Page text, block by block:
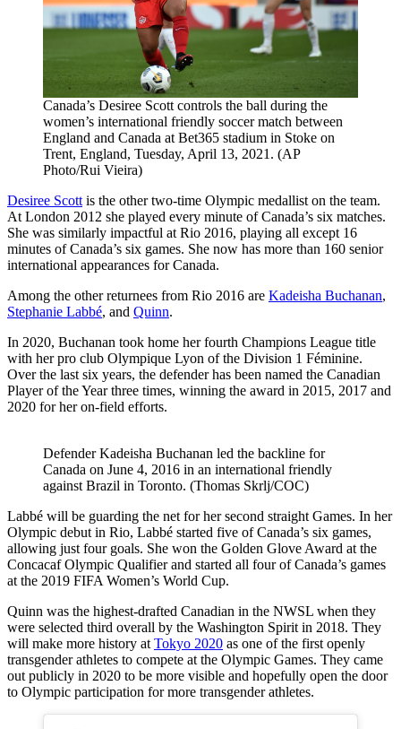
Canada’s Desiree Scott controls the ball during the
women’s international friendly soccer match between
England and Canada at Bet365 stadium in Stoke on
Trent, England, Tuesday, April 13, 2021. (AP
Photo/Rui Vieira)
Desiree Scott is the other two-time Olympic medallist on the team.
At London 2012 she played every minute of Canada’s six matches.
She was similarly impactful at Rio 2016, playing all except 16
minutes of Canada’s six games. She now has more than 160 senior
international appearances for Canada.
Among the other returnees from Rio 2016 are Kadeisha Buchanan,
Stephanie Labbé, and Quinn.
In 2020, Buchanan took home her fourth Champions League title
with her pro club Olympique Lyon of the Division 1 Féminine.
Over the last six years, the defender has been named the Canadian
Player of the Year three times, winning the award in 2015, 2017 and
2020 for her on-field efforts.
Defender Kadeisha Buchanan led the backline for
Canada on June 4, 2016 in an international friendly
against Brazil in Toronto. (Thomas Skrlj/COC)
Labbé will be guarding the net for her second straight Games. In her
Olympic debut in Rio, Labbé started five of Canada’s six games,
allowing just four goals. She won the Golden Glove Award at the
Concacaf Olympic Qualifier and started all four of Canada’s games
at the 2019 FIFA Women’s World Cup.
Quinn was the highest-drafted Canadian in the NWSL when they
were selected third overall by the Washington Spirit in 2018. They
will make more history at Tokyo 2020 as one of the first openly
transgender athletes to compete at the Olympic Games. They came
out publicly in 2020 to be more visible and hopefully open the door
to Olympic participation for more transgender athletes.